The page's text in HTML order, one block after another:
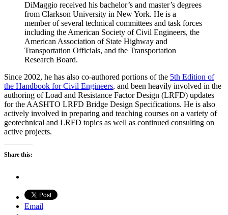
DiMaggio received his bachelor’s and master’s degrees
from Clarkson University in New York. He is a
member of several technical committees and task forces
including the American Society of Civil Engineers, the
American Association of State Highway and
Transportation Officials, and the Transportation
Research Board.
Since 2002, he has also co-authored portions of the 5th Edition of
the Handbook for Civil Engineers, and been heavily involved in the
authoring of Load and Resistance Factor Design (LRFD) updates
for the AASHTO LRFD Bridge Design Specifications. He is also
actively involved in preparing and teaching courses on a variety of
geotechnical and LRFD topics as well as continued consulting on
active projects.
Share this:
Email